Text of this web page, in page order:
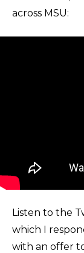
across MSU:
Listen to the
which I
with an offer